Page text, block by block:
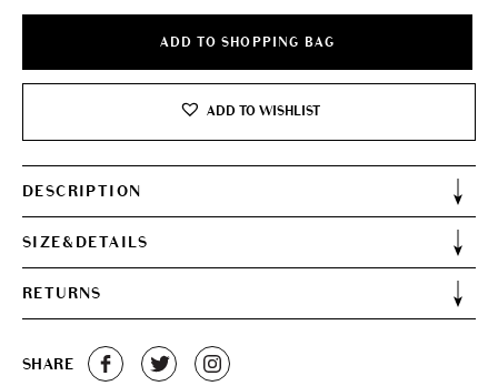
ADD TO SHOPPING BAG
ADD TO WISHLIST
DESCRIPTION
SIZE&DETAILS
RETURNS
SHARE